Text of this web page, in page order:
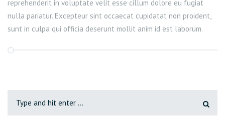
reprehenderit in voluptate velit esse cillum dolore eu fugiat
nulla pariatur. Excepteur sint occaecat cupidatat non proident,
sunt in culpa qui officia deserunt mollit anim id est laborum.